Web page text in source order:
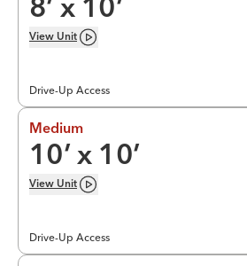
8’ x 10’
View Unit
Drive-Up Access
Medium
10’ x 10’
View Unit
Drive-Up Access